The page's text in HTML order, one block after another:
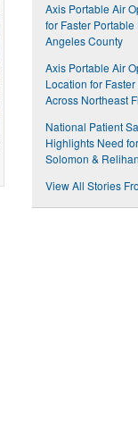
Axis Portable Air
for Faster
Angeles County
Axis Portable Air
Location for
Across Northeast
National Patient
Highlights Need
Solomon &
View All Stories